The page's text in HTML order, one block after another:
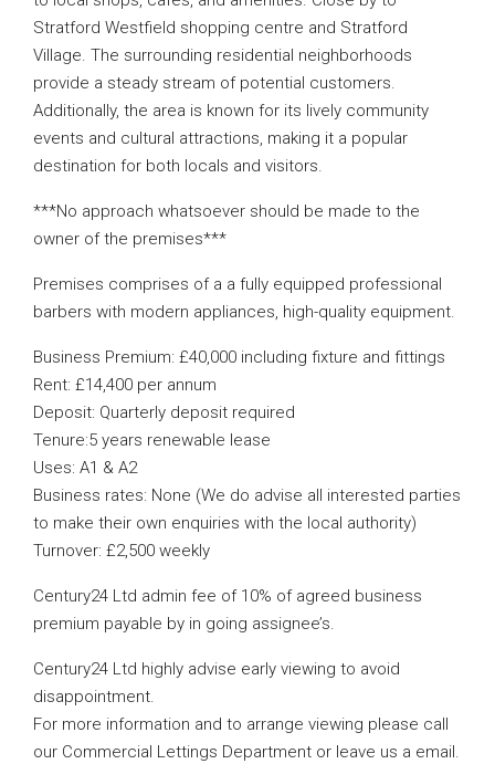
Stratford Westfield shopping centre and Stratford
Village. The surrounding residential neighborhoods
provide a steady stream of potential customers.
Additionally, the area is known for its lively community
events and cultural attractions, making it a popular
destination for both locals and visitors.
***No approach whatsoever should be made to the
owner of the premises***
Premises comprises of a a fully equipped professional
barbers with modern appliances, high-quality equipment.
Business Premium: £40,000 including fixture and fittings
Rent: £14,400 per annum
Deposit: Quarterly deposit required
Tenure:5 years renewable lease
Uses: A1 & A2
Business rates: None (We do advise all interested parties
to make their own enquiries with the local authority)
Turnover: £2,500 weekly
Century24 Ltd admin fee of 10% of agreed business
premium payable by in going assignee’s.
Century24 Ltd highly advise early viewing to avoid
disappointment.
For more information and to arrange viewing please call
our Commercial Lettings Department or leave us a email.